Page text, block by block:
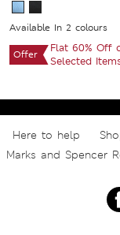
Available In 2 colours
Offer
Flat 60% Off
Selected
Here to help
Marks and Spencer